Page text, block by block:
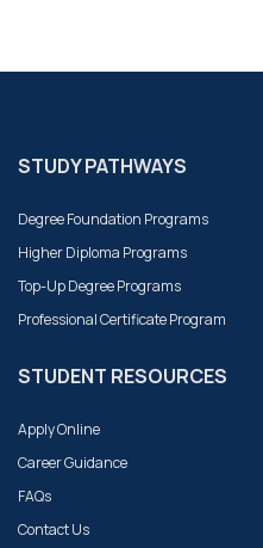
STUDY PATHWAYS
Degree Foundation Programs
Higher Diploma Programs
Top-Up Degree Programs
Professional Certificate Program
STUDENT RESOURCES
Apply Online
Career Guidance
FAQs
Contact Us